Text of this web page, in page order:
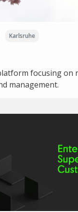
Karlsruhe
focusing on
management.